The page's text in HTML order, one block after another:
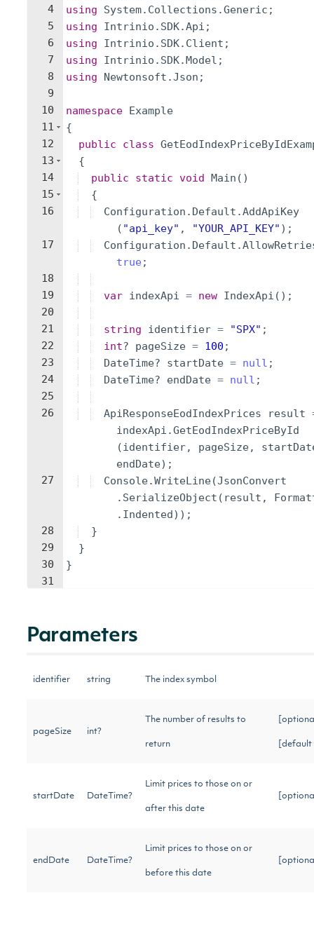
4
5
6
7
8
9
10
11
12
13
14
15
16
17
18
19
20
21
22
23
24
25
26
27
28
29
30
31
using
System. Collections .Generic ;
using
Intrinio . SDK.Api ;
using
Intrinio . SDK. Client ;
using
Intrinio . SDK.Model ;
using
Newtonsoft .Json ;
namespace Example
{
public
class
{
public
static void Main ( )
{
Configuration . Default .AddApiKey
( "api_key" , "YOUR_API_KEY" ) ;
Configuration . Default .
true ;
var indexApi = new IndexApi ( ) ;
string identifier = "SPX" ;
int? pageSize = 100 ;
DateTime? startDate = null ;
DateTime? endDate = null ;
ApiResponseEodIndexPrices result
indexApi .GetEodIndexPriceById
(identifier, pageSize,
endDate) ;
Console.WriteLine(JsonConvert
. SerializeObject ( result ,
. Indented)) ;
}
}
}
Parameters
identifier string The index symbol
pageSize int?
The number of results to
return
startDate DateTime?
Limit prices to those on or
after this date
endDate DateTime?
Limit prices to those on or
before this date